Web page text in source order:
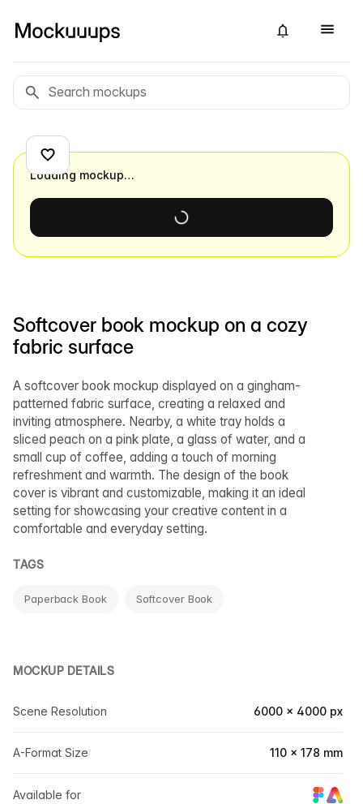
Softcover book mockup on a cozy
fabric surface
A softcover book mockup displayed on a gingham-
patterned fabric surface, creating a relaxed and
inviting atmosphere. Nearby, a white tray holds a
sliced peach on a pink plate, a glass of water, and a
small cup of coffee, adding a touch of morning
refreshment and warmth. The design of the book
cover is vibrant and customizable, making it an ideal
setting for showcasing your creative content in a
comfortable and everyday setting.
TAGS
Paperback Book Softcover Book
MOCKUP DETAILS
Scene Resolution 6000 × 4000 px
A-Format Size 110 × 178 mm
Available for
Loading mockup…